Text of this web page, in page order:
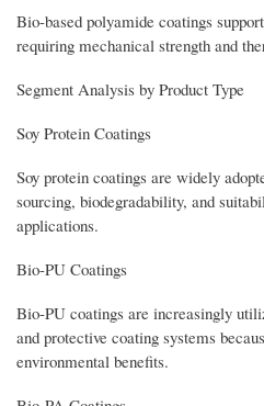
Bio-based polyamide coatings
requiring mechanical strength and
Segment Analysis by Product Type
Soy Protein Coatings
Soy protein coatings are widely
sourcing, biodegradability, and
applications.
Bio-PU Coatings
Bio-PU coatings are increasingly
and protective coating systems
environmental benefits.